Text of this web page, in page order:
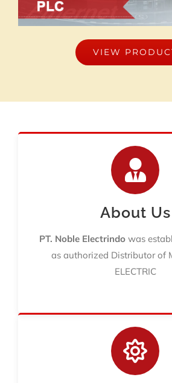
VIEW
About Us
PT. Noble Electrindowas
as authorized Distributor of
ELECTRIC